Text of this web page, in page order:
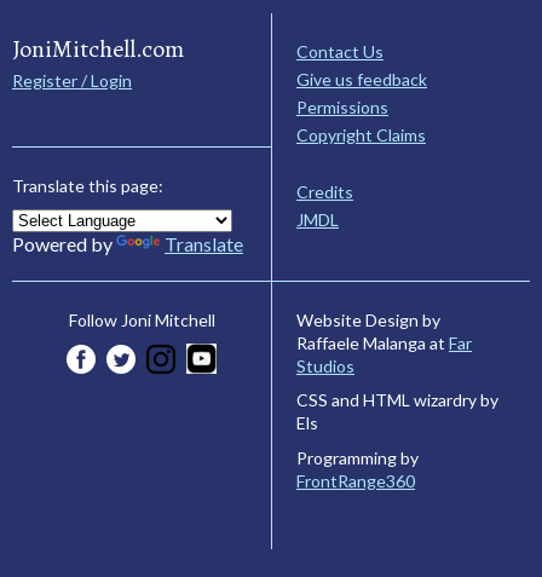
JoniMitchell.com
Register / Login
Translate this page:
Powered by Translate
Contact Us
Give us feedback
Permissions
Copyright Claims
Credits
JMDL
Follow Joni Mitchell
Website Design by
Raffaele Malanga at Far
Studios
CSS and HTML wizardry by
Els
Programming by
FrontRange360